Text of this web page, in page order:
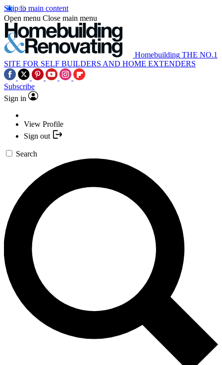
Skip to main content
Open menu Close main menu
Homebuilding THE NO.1
SITE FOR SELF BUILDERS AND HOME EXTENDERS
Subscribe
Sign in
View Profile
Sign out
Search